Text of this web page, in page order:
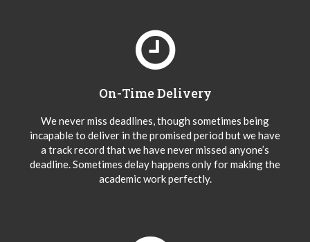
On-Time Delivery
We never miss deadlines, though sometimes being
incapable to deliver in the promised period but we have
a track record that we have never missed anyone’s
deadline. Sometimes delay happens only for making the
academic work perfectly.